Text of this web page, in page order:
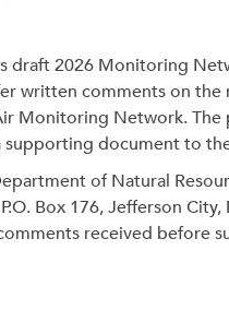
draft 2026 Monitoring
written comments on
Monitoring Network. The
supporting document to
of Natural
Box 176, Jefferson
received before